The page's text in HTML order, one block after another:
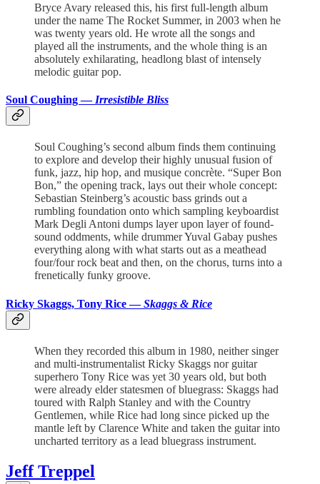
Bryce Avary released this, his first full-length album
under the name The Rocket Summer, in 2003 when he
was twenty years old. He wrote all the songs and
played all the instruments, and the whole thing is an
absolutely exhilarating, headlong blast of intensely
melodic guitar pop.
Soul Coughing — Irresistible Bliss
Soul Coughing’s second album finds them continuing
to explore and develop their highly unusual fusion of
funk, jazz, hip hop, and musique concrète. “Super Bon
Bon,” the opening track, lays out their whole concept:
Sebastian Steinberg’s acoustic bass grinds out a
rumbling foundation onto which sampling keyboardist
Mark Degli Antoni dumps layer upon layer of found-
sound oddments, while drummer Yuval Gabay pushes
everything along with what starts out as a meathead
four/four rock beat and then, on the chorus, turns into a
frenetically funky groove.
Ricky Skaggs, Tony Rice —Skaggs & Rice
When they recorded this album in 1980, neither singer
and multi-instrumentalist Ricky Skaggs nor guitar
superhero Tony Rice was yet 30 years old, but both
were already elder statesmen of bluegrass: Skaggs had
toured with Ralph Stanley and with the Country
Gentlemen, while Rice had long since picked up the
mantle left by Clarence White and taken the guitar into
uncharted territory as a lead bluegrass instrument.
Jeff Treppel